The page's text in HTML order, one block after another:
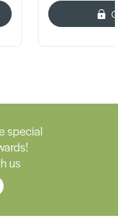
special
us